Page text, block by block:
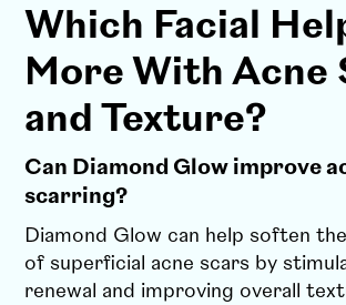
Which Facial
More With Acne
and Texture?
Can Diamond Glow improve
scarring?
Diamond Glow can help soften
of superficial acne scars by
renewal and improving overall